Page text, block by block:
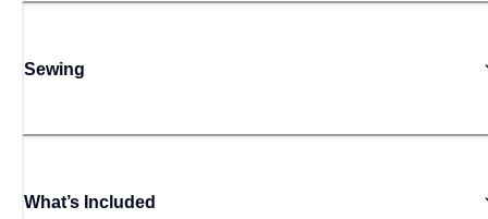
Sewing
What’s Included